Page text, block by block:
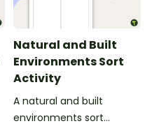
Natural and Built
Environments Sort
Activity
A natural and built
environments sort